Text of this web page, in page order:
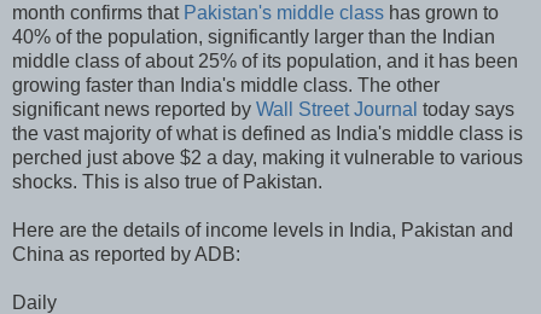
month confirms that Pakistan's middle class has grown to
40% of the population, significantly larger than the Indian
middle class of about 25% of its population, and it has been
growing faster than India's middle class. The other
significant news reported by Wall Street Journal today says
the vast majority of what is defined as India's middle class is
perched just above $2 a day, making it vulnerable to various
shocks. This is also true of Pakistan.
Here are the details of income levels in India, Pakistan and
China as reported by ADB:
Daily